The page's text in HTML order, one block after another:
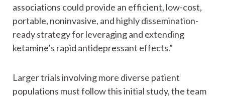
associations could provide an efficient, low-cost,
portable, noninvasive, and highly dissemination-
ready strategy for leveraging and extending
ketamine’s rapid antidepressant effects.”
Larger trials involving more diverse patient
populations must follow this initial study, the team